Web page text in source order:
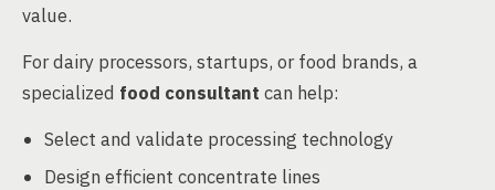
value.
For dairy processors, startups, or food brands, a
specialized food consultant can help:
Select and validate processing technology
Design efficient concentrate lines